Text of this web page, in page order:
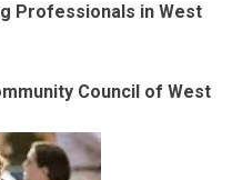
Professionals in West
Council of West